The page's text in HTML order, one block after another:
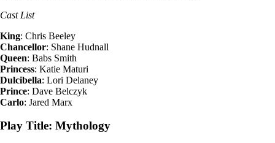
Cast List
King: Chris Beeley
Chancellor: Shane Hudnall
Queen: Babs Smith
Princess: Katie Maturi
Dulcibella: Lori Delaney
Prince: Dave Belczyk
Carlo: Jared Marx
Play Title: Mythology